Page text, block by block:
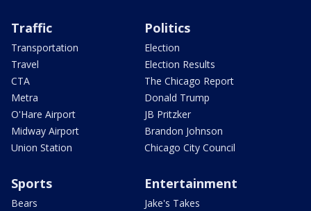
Traffic
Transportation
Travel
CTA
Metra
O'Hare Airport
Midway Airport
Union Station
Politics
Election
Election Results
The Chicago Report
Donald Trump
JB Pritzker
Brandon Johnson
Chicago City Council
Sports
Bears
Entertainment
Jake's Takes